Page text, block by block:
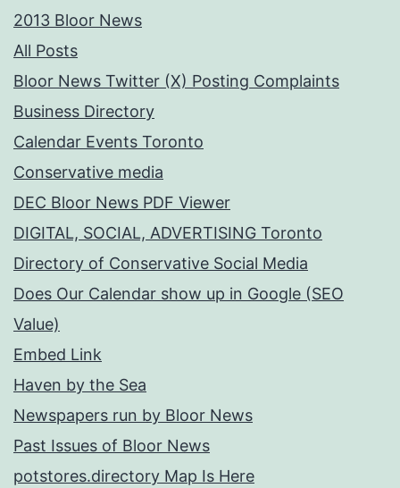
2013 Bloor News
All Posts
Bloor News Twitter (X) Posting Complaints
Business Directory
Calendar Events Toronto
Conservative media
DEC Bloor News PDF Viewer
DIGITAL, SOCIAL, ADVERTISING Toronto
Directory of Conservative Social Media
Does Our Calendar show up in Google (SEO
Value)
Embed Link
Haven by the Sea
Newspapers run by Bloor News
Past Issues of Bloor News
potstores.directory Map Is Here